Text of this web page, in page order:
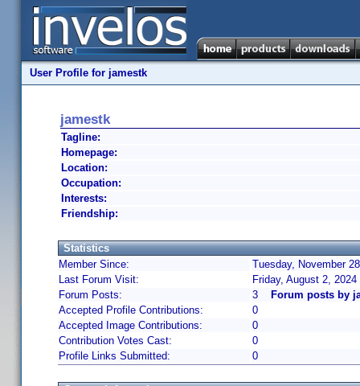
User Profile for jamestk
jamestk
Tagline:
Homepage:
Location:
Occupation:
Interests:
Friendship:
Statistics
Member Since:
Tuesday, November
Last Forum Visit:
Friday, August 2,
Forum Posts:
3
Forum posts by
Accepted Profile Contributions:
0
Accepted Image Contributions:
0
Contribution Votes Cast:
0
Profile Links Submitted:
0